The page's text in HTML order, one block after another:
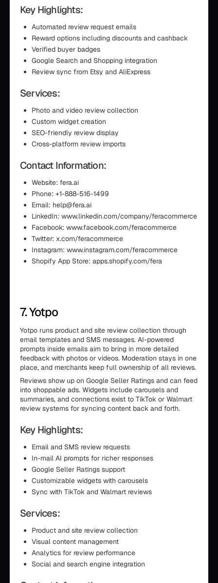
Key Highlights:
Automated review request emails
Reward options including discounts and cashback
Verified buyer badges
Google Search and Shopping integration
Review sync from Etsy and AliExpress
Services:
Photo and video review collection
Custom widget creation
SEO-friendly review display
Cross-platform review imports
Contact Information:
Website: fera.ai
Phone: +1-888-516-1499
Email: help@fera.ai
LinkedIn: www.linkedin.com/company/feracommerce
Facebook: www.facebook.com/feracommerce
Twitter: x.com/feracommerce
Instagram: www.instagram.com/feracommerce
Shopify App Store: apps.shopify.com/fera
7. Yotpo
Yotpo runs product and site review collection through
email templates and SMS messages. AI-powered
prompts inside emails aim to bring in more detailed
feedback with photos or videos. Moderation stays in one
place, and merchants keep full ownership of all reviews.
Reviews show up on Google Seller Ratings and can feed
into shoppable ads. Widgets include carousels and
summaries, and connections exist to TikTok or Walmart
review systems for syncing content back and forth.
Key Highlights:
Email and SMS review requests
In-mail AI prompts for richer responses
Google Seller Ratings support
Customizable widgets with carousels
Sync with TikTok and Walmart reviews
Services:
Product and site review collection
Visual content management
Analytics for review performance
Social and search engine integration